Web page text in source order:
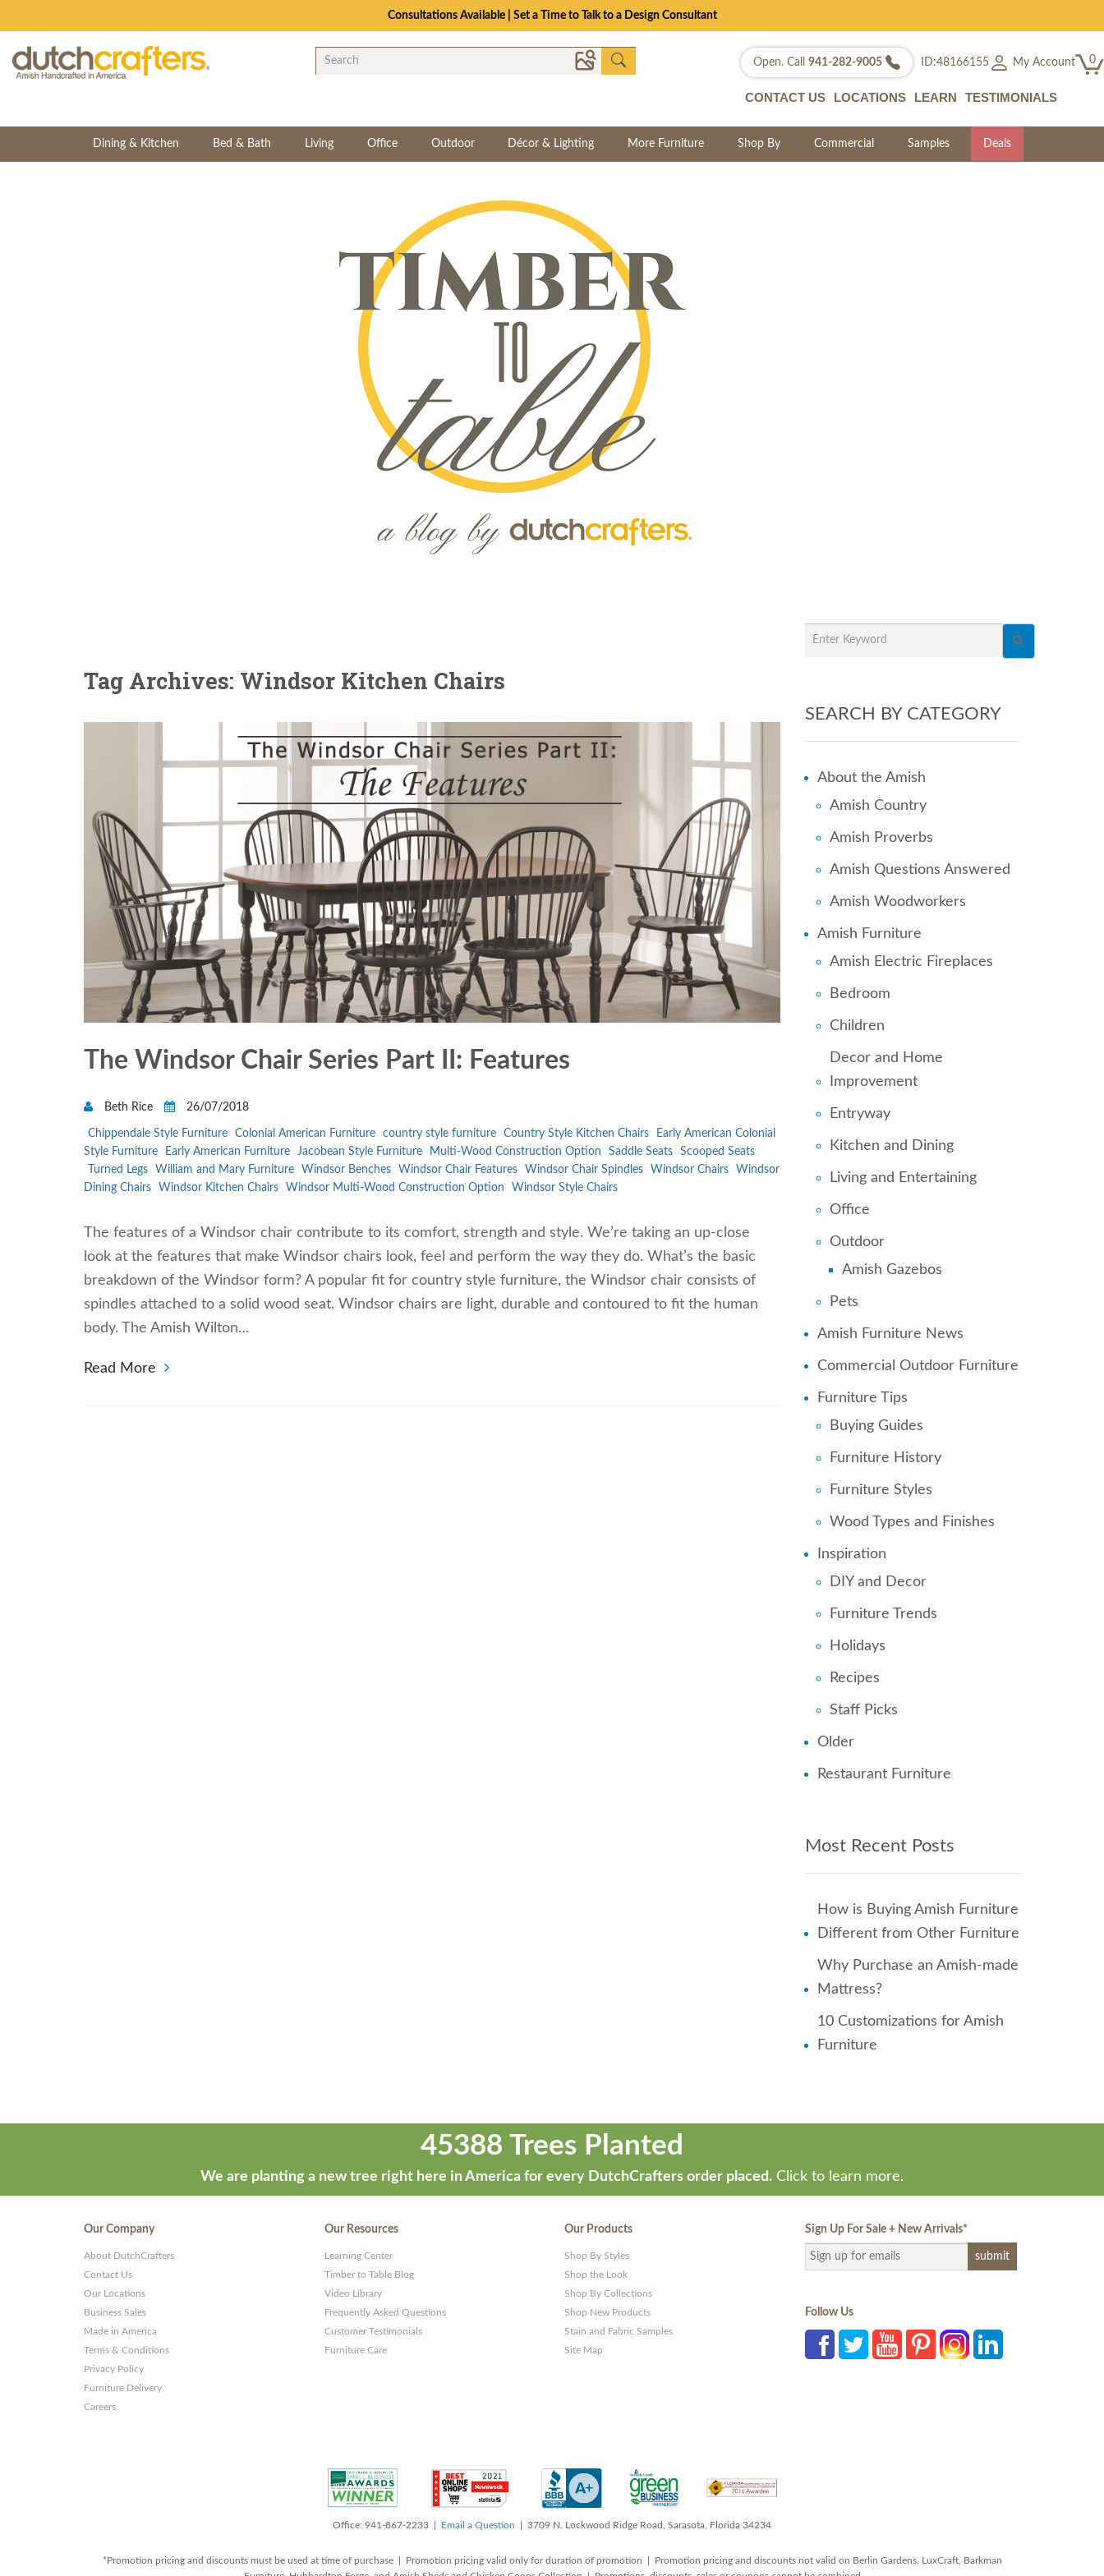
Consultations Available | Set a Time to Talk to a Design Consultant
Open. Call 941-282-9005 ID:48166155 My Account 0
CONTACT US LOCATIONS LEARN TESTIMONIALS
Dining & Kitchen Bed & Bath Living Office Outdoor Décor & Lighting More Furniture Shop By Commercial Samples Deals
Tag Archives: Windsor Kitchen Chairs
The Windsor Chair Series Part II: Features
Beth Rice 26/07/2018
Chippendale Style Furniture Colonial American Furniture country style furniture Country Style Kitchen Chairs
Early American Colonial
Style Furniture
Early American Furniture Jacobean Style Furniture Multi-Wood Construction Option Saddle Seats
Scooped Seats
Turned Legs
William and Mary Furniture Windsor Benches Windsor Chair Features Windsor Chair Spindles Windsor Chairs
Windsor
Dining Chairs
Windsor Kitchen Chairs Windsor Multi-Wood Construction Option Windsor Style Chairs
The features of a Windsor chair contribute to its comfort, strength and style. We’re taking an up-close
look at the features that make Windsor chairs look, feel and perform the way they do. What’s the basic
breakdown of the Windsor form? A popular fit for country style furniture, the Windsor chair consists of
spindles attached to a solid wood seat. Windsor chairs are light, durable and contoured to fit the human
body. The Amish Wilton…
Read More
SEARCH BY CATEGORY
About the Amish
Amish Country
Amish Proverbs
Amish Questions Answered
Amish Woodworkers
Amish Furniture
Amish Electric Fireplaces
Bedroom
Children
Decor and Home
Improvement
Entryway
Kitchen and Dining
Living and Entertaining
Office
Outdoor
Amish Gazebos
Pets
Amish Furniture News
Commercial Outdoor Furniture
Furniture Tips
Buying Guides
Furniture History
Furniture Styles
Wood Types and Finishes
Inspiration
DIY and Decor
Furniture Trends
Holidays
Recipes
Staff Picks
Older
Restaurant Furniture
Most Recent Posts
How is Buying Amish Furniture
Different from Other Furniture
Why Purchase an Amish-made
Mattress?
10 Customizations for Amish
Furniture
45388 Trees Planted
We are planting a new tree right here in America for every DutchCrafters order placed. Click to learn more.
Our Company
About DutchCrafters
Contact Us
Our Locations
Business Sales
Made in America
Terms & Conditions
Privacy Policy
Furniture Delivery
Careers
Our Resources
Learning Center
Timber to Table Blog
Video Library
Frequently Asked Questions
Customer Testimonials
Furniture Care
Our Products
Shop By Styles
Shop the Look
Shop By Collections
Shop New Products
Stain and Fabric Samples
Site Map
Sign Up For Sale + New Arrivals*
Follow Us
Office: 941-867-2233 | Email a Question | 3709 N. Lockwood Ridge Road, Sarasota, Florida 34234
*Promotion pricing and discounts must be used at time of purchase | Promotion pricing valid only for duration of promotion | Promotion pricing and discounts not valid on Berlin Gardens, LuxCraft, Barkman